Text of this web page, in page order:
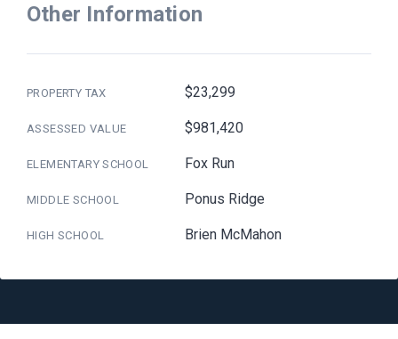
Other Information
PROPERTY TAX $23,299
ASSESSED VALUE $981,420
ELEMENTARY SCHOOL Fox Run
MIDDLE SCHOOL Ponus Ridge
HIGH SCHOOL Brien McMahon